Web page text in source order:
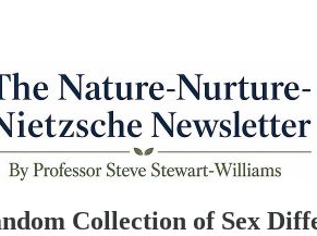
Collection of Sex